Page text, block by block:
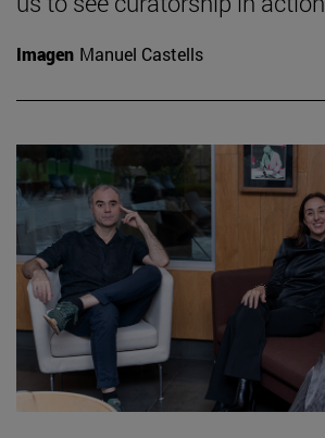
Imagen Manuel Castells